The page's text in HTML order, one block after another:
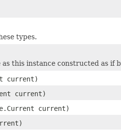
types.
this instance constructed as if
current)
current)
current)